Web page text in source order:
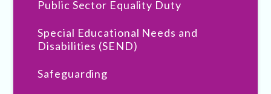
Public Sector Equality Duty
Special Educational Needs and
Disabilities (SEND)
Safeguarding